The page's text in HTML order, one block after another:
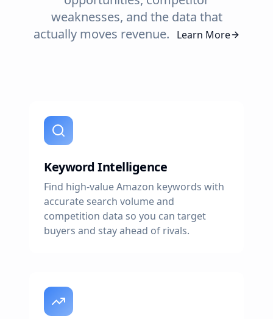
weaknesses, and the data that
actually moves revenue.
Learn More
Keyword Intelligence
Find high-value Amazon keywords with
accurate search volume and
competition data so you can target
buyers and stay ahead of rivals.